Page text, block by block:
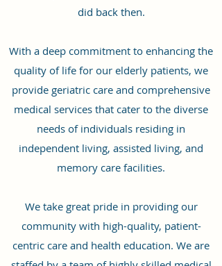
did back then.
With a deep commitment to enhancing the
quality of life for our elderly patients, we
provide geriatric care and comprehensive
medical services that cater to the diverse
needs of individuals residing in
independent living, assisted living, and
memory care facilities.
We take great pride in providing our
community with high-quality, patient-
centric care and health education. We are